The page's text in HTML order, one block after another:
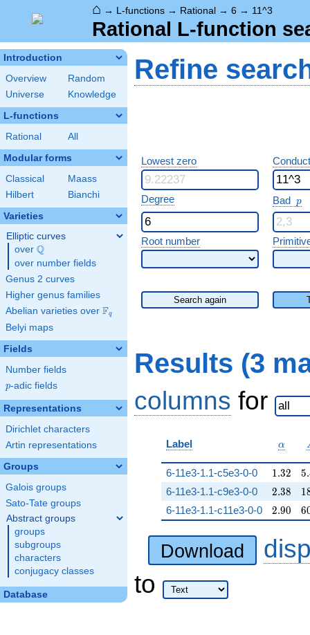
⌂ → L-functions → Rational → 6 → 11^3
Rational L-function
Introduction
Overview
Random
Universe
Knowledge
L-functions
Rational All
Modular forms
Classical
Maass
Hilbert
Bianchi
Varieties
Elliptic curves
over \Q
Q
over number fields
Genus 2 curves
Higher genus families
Abelian varieties over \F_{q}
Fq
Belyi maps
Fields
Number fields
p
p-adic fields
Representations
Dirichlet characters
Artin representations
Groups
Galois groups
Sato-Tate groups
Abstract groups
groups
subgroups
characters
conjugacy classes
Database
Refine
Lowest zero
Degree Bad p
p
Root number
Search again
Results (3
columns for
Label \alpha
α
6-11e3-1.1-c5e3-0-0 1.32
1.32 5.
6-11e3-1.1-c9e3-0-0 2.38
2.38 1
6-11e3-1.1-c11e3-0-0 2.90
2.90 6
Download
to